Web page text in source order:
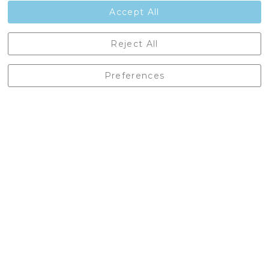
England, BD24 9EW
01729 823751
Accept All
Preferences
Reject All